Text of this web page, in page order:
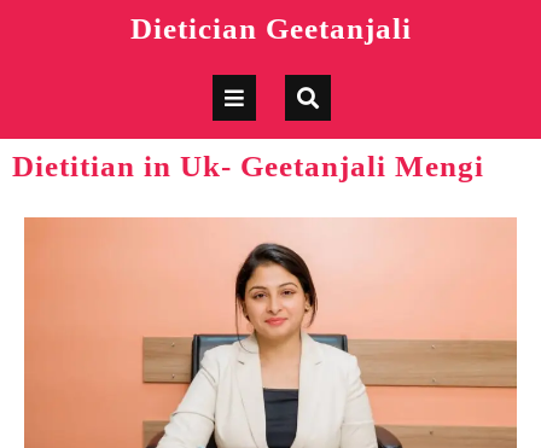
Dietician Geetanjali
Dietitian in Uk- Geetanjali Mengi